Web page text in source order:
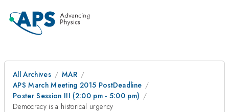
All Archives
MAR
APS March Meeting 2015 PostDeadline
Poster Session III (2:00 pm - 5:00 pm)
Democracy is a historical urgency